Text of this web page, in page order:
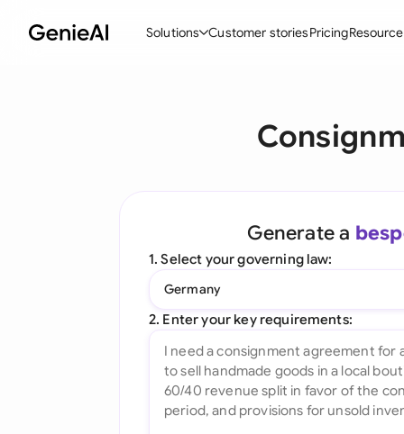
Solutions
Create Contracts
Ask your Document
All features
Customer storiesPricing
Generate a
1. Select your governing law:
Germany
2. Enter your key requirements: